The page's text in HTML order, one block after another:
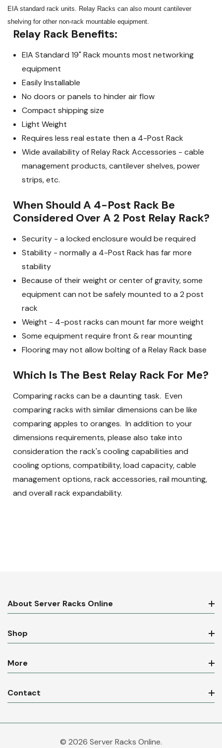
EIA standard rack units. Relay Racks can also mount cantilever
shelving for other non-rack mountable equipment.
Relay Rack Benefits:
EIA Standard 19" Rack mounts most networking
equipment
Easily Installable
No doors or panels to hinder air flow
Compact shipping size
Light Weight
Requires less real estate then a 4-Post Rack
Wide availability of Relay Rack Accessories - cable
management products, cantilever shelves, power
strips, etc.
When Should A 4-Post Rack Be
Considered Over A 2 Post Relay Rack?
Security - a locked enclosure would be required
Stability - normally a 4-Post Rack has far more
stability
Because of their weight or center of gravity, some
equipment can not be safely mounted to a 2 post
rack
Weight - 4-post racks can mount far more weight
Some equipment require front & rear mounting
Flooring may not allow bolting of a Relay Rack base
Which Is The Best Relay Rack For Me?
Comparing racks can be a daunting task. Even
comparing racks with similar dimensions can be like
comparing apples to oranges. In addition to your
dimensions requirements, please also take into
consideration the rack's cooling capabilities and
cooling options, compatibility, load capacity, cable
management options, rack accessories, rail mounting,
and overall rack expandability.
About Server Racks Online
Shop
More
Contact
© 2026 Server Racks Online.